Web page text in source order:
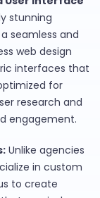
stunning
seamless and
web design
interfaces that
for
research and
engagement.
Unlike agencies
in custom
to create